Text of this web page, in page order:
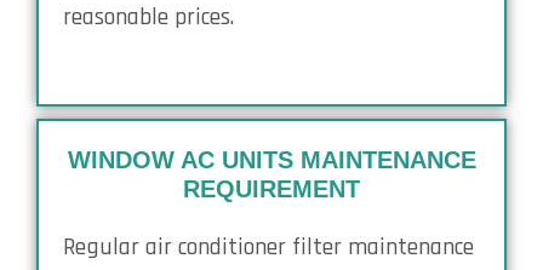
reasonable prices.
WINDOW AC UNITS MAINTENANCE
REQUIREMENT
Regular air conditioner filter maintenance